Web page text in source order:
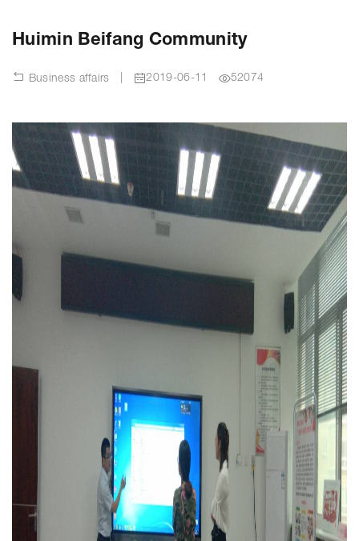
Huimin Beifang Community
Business affairs 2019-06-11 52074